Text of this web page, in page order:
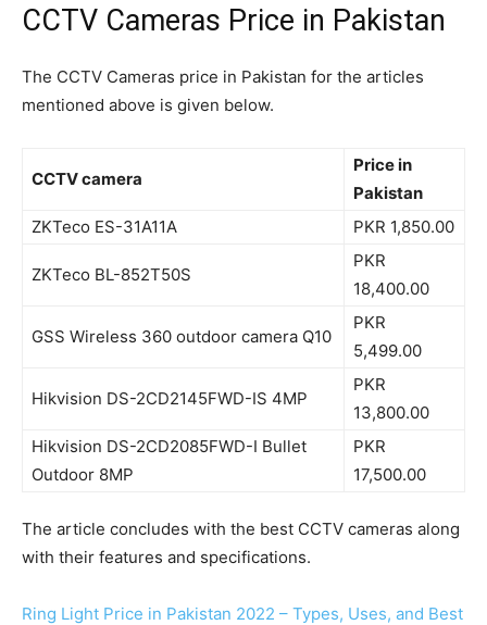
CCTV Cameras Price in Pakistan
The CCTV Cameras price in Pakistan for the articles
mentioned above is given below.
CCTV camera
Price in
Pakistan
ZKTeco ES-31A11A
PKR 1,850.00
ZKTeco BL-852T50S
PKR
18,400.00
GSS Wireless 360 outdoor camera Q10
PKR
5,499.00
Hikvision DS-2CD2145FWD-IS 4MP
PKR
13,800.00
Hikvision DS-2CD2085FWD-I Bullet
Outdoor 8MP
PKR
17,500.00
The article concludes with the best CCTV cameras along
with their features and specifications.
Ring Light Price in Pakistan 2022 – Types, Uses, and Best